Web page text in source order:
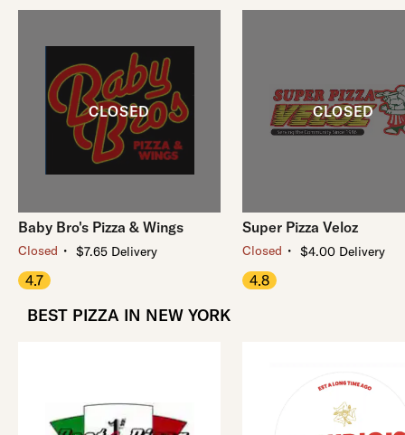
Baby Bro's Pizza & Wings
Closed ・ $7.65 Delivery
4.7
Super Pizza Veloz
Closed ・ $4.00 Delivery
4.8
BEST PIZZA IN NEW YORK